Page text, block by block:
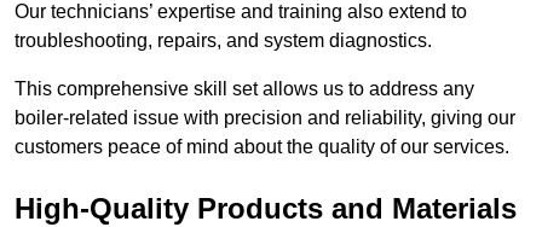
Our technicians’ expertise and training also extend to
troubleshooting, repairs, and system diagnostics.
This comprehensive skill set allows us to address any
boiler-related issue with precision and reliability, giving our
customers peace of mind about the quality of our services.
High-Quality Products and Materials